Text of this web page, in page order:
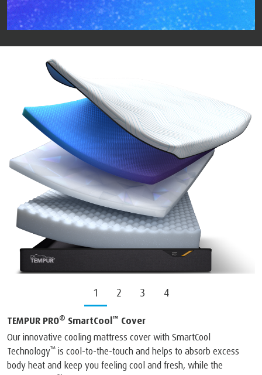
1 2 3 4
TEMPUR PRO® SmartCool™ Cover
Our innovative cooling mattress cover with SmartCool
Technology™ is cool-to-the-touch and helps to absorb excess
body heat and keep you feeling cool and fresh, while the